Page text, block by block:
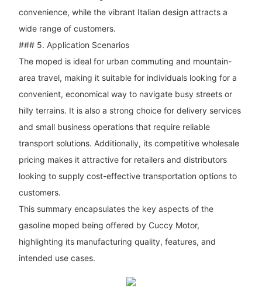
convenience, while the vibrant Italian design attracts a
wide range of customers.
### 5. Application Scenarios
The moped is ideal for urban commuting and mountain-
area travel, making it suitable for individuals looking for a
convenient, economical way to navigate busy streets or
hilly terrains. It is also a strong choice for delivery services
and small business operations that require reliable
transport solutions. Additionally, its competitive wholesale
pricing makes it attractive for retailers and distributors
looking to supply cost-effective transportation options to
customers.
This summary encapsulates the key aspects of the
gasoline moped being offered by Cuccy Motor,
highlighting its manufacturing quality, features, and
intended use cases.